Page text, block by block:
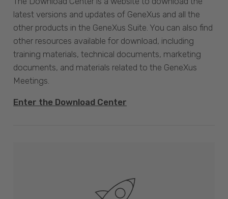
latest versions and updates of GeneXus and all the
other products in the GeneXus Suite. You can also find
other resources available for download, including
training materials, technical documents, marketing
documents, and materials related to the GeneXus
Meetings.
Enter the Download Center